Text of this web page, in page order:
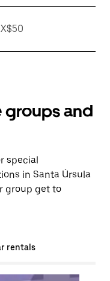
groups and
special
in Santa Úrsula
group get to
rentals